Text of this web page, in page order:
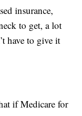
insurance,
to get, a lot
have to give it
if Medicare for